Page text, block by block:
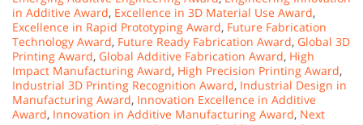
in Additive Award, Excellence in 3D Material Use Award,
Excellence in Rapid Prototyping Award, Future Fabrication
Technology Award, Future Ready Fabrication Award, Global 3D
Printing Award, Global Additive Fabrication Award, High
Impact Manufacturing Award, High Precision Printing Award,
Industrial 3D Printing Recognition Award, Industrial Design in
Manufacturing Award, Innovation Excellence in Additive
Award, Innovation in Additive Manufacturing Award, Next